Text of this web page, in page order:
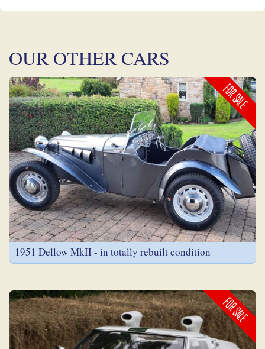
OUR OTHER CARS
FOR SALE
1951 Dellow MkII - in totally rebuilt condition
FOR SALE